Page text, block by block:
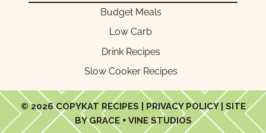
Budget Meals
Low Carb
Drink Recipes
Slow Cooker Recipes
© 2026 COPYKAT RECIPES | PRIVACY POLICY| SITE
BY GRACE + VINE STUDIOS